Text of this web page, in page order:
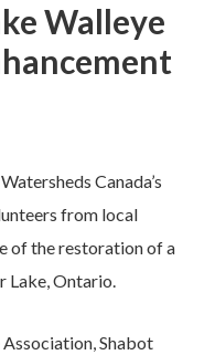
Walleye
Canada’s
from local
of the restoration of a
Lake, Ontario.
Shabot